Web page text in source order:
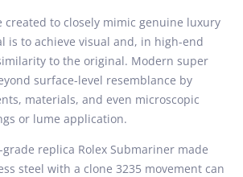
created to closely mimic genuine luxury
is to achieve visual and, in high-end
to the original. Modern super
surface-level resemblance by
materials, and even microscopic
or lume application.
replica Rolex Submariner made
steel with a clone 3235 movement can